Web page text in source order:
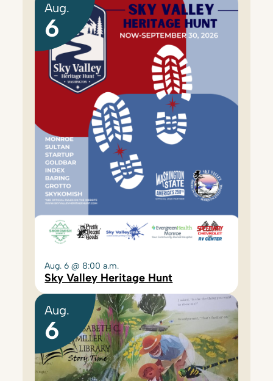
Aug.
6
Aug. 6 @ 8:00 a.m.
Sky Valley Heritage Hunt
Aug.
6